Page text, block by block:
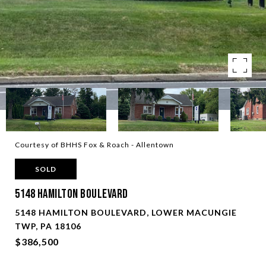
Courtesy of BHHS Fox & Roach - Allentown
SOLD
5148 Hamilton Boulevard
5148 HAMILTON BOULEVARD, LOWER MACUNGIE
TWP, PA 18106
$386,500